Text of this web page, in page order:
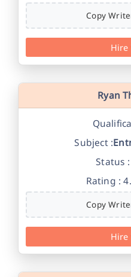
Copy
Ryan
Subject :
Status :
Rating :
Copy